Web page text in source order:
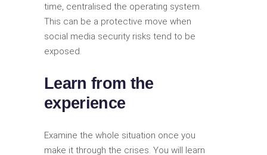
time, centralised the operating system.
This can be a protective move when
social media security risks tend to be
exposed.
Learn from the
experience
Examine the whole situation once you
make it through the crises. You will learn